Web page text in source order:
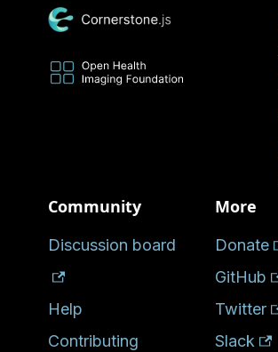
Community
Discussion board
Help
Contributing
More
Donate
GitHub
Twitter
Slack